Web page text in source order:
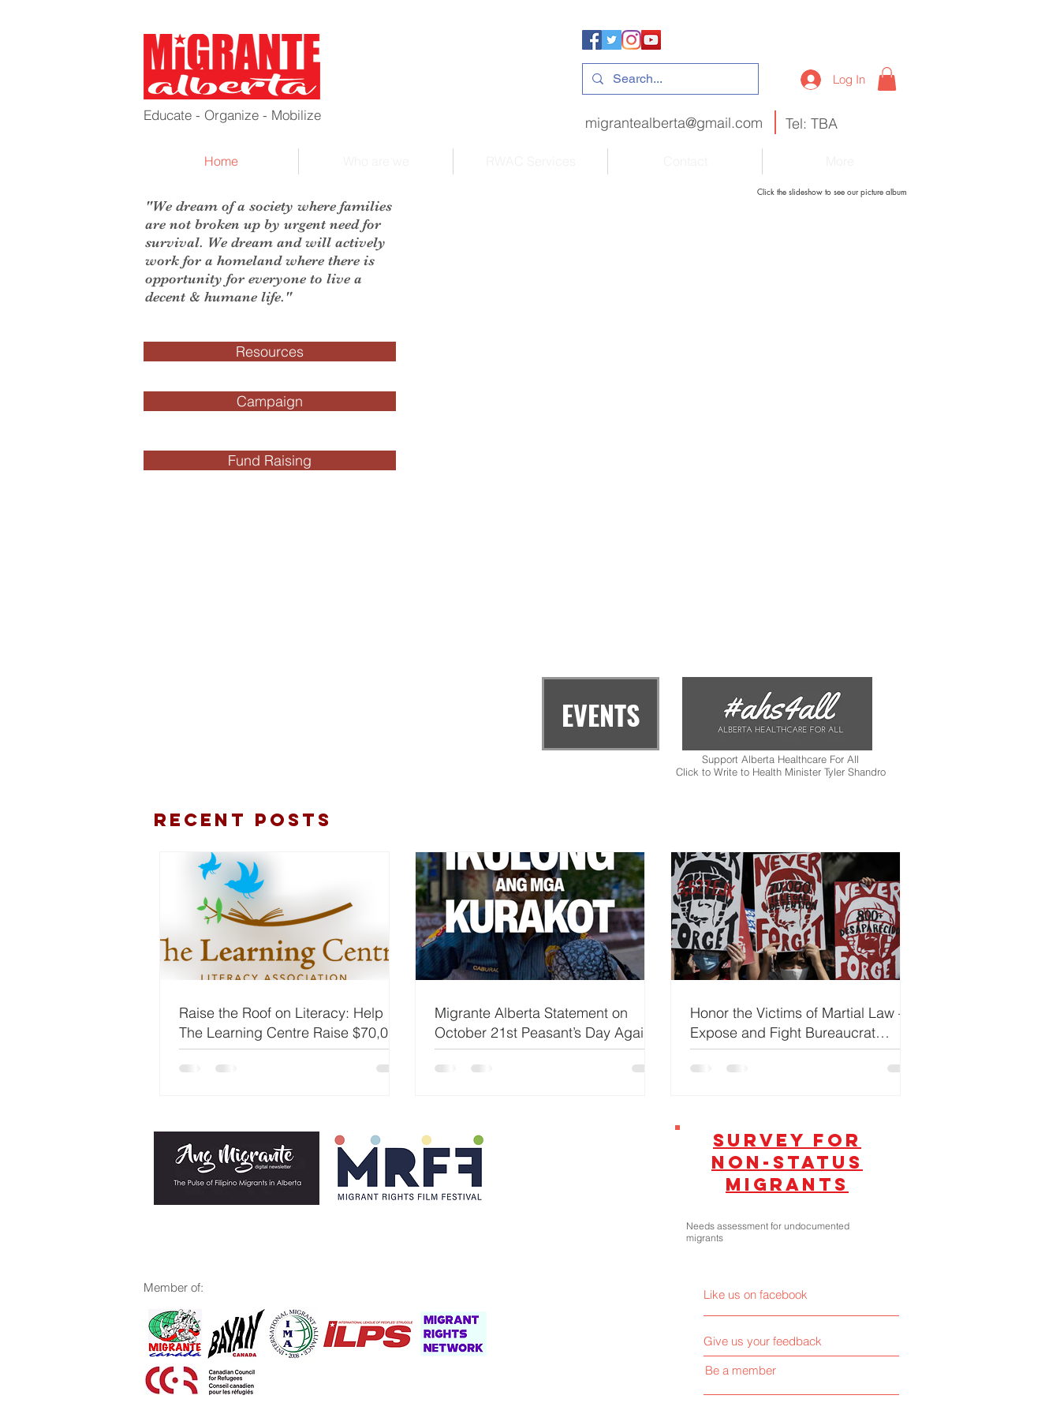
Educate - Organize - Mobilize
Log In
migrantealberta@gmail.com Tel: TBA
Home
"We dream of a society where families
are not broken up by urgent need for
survival. We dream and will actively
work for a homeland where there is
opportunity for everyone to live a
decent & humane life."
Resources
Campaign
Fund Raising
Click the slideshow to see our picture album
Support Alberta Healthcare For All
Click to Write to Health Minister Tyler Shandro
EVENTS
Recent Posts
Raise the Roof on Literacy: Help
The Learning Centre Raise $70,000
for Rent
Migrante Alberta Statement on
October 21st Peasant’s Day Against
Corruption
Honor the Victims of Martial Law —
Expose and Fight Bureaucrat
Capitalism Led by Marcos-Duterte
Political Dynasties!
SUrvey for
non-status
migrants
Needs assessment for undocumented
migrants
Like us on facebook
Give us your feedback
Member of:
Be a member